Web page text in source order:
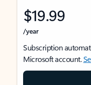
$19.99
/year
Subscription
Microsoft account.